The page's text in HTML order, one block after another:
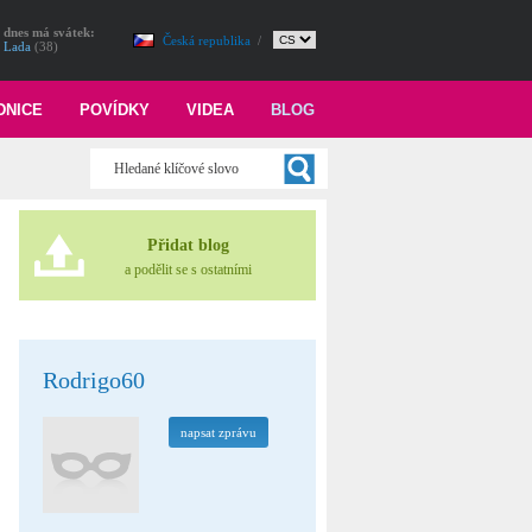
Česká republika /
dnes má svátek:
Lada (38)
BLOG
VIDEA
POVÍDKY
Přidat blog
a podělit se s ostatními
Rodrigo60
napsat zprávu